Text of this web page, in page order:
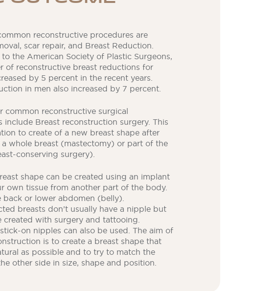
reconstructive procedures are
scar repair, and Breast Reduction.
the American Society of Plastic Surgeons,
of reconstructive breast reductions for
by 5 percent in the recent years.
in men also increased by 7 percent.
common reconstructive surgical
include Breast reconstruction surgery. This
to create of a new breast shape after
a whole breast (mastectomy) or part of the
conserving surgery).
shape can be created using an implant
own tissue from another part of the body.
back or lower abdomen (belly).
breasts don’t usually have a nipple but
created with surgery and tattooing.
on nipples can also be used. The aim of
is to create a breast shape that
as possible and to try to match the
other side in size, shape and position.